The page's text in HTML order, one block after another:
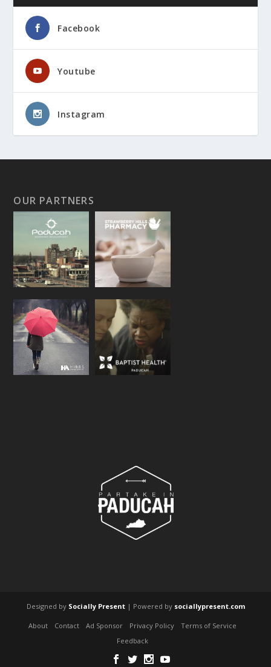
Facebook
Youtube
Instagram
OUR PARTNERS
Designed by Socially Present| Powered by sociallypresent.com
About Contact Ad Sponsor Privacy Policy
Terms of Service
Feedback